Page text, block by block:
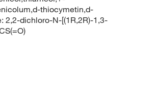
thiocymetin,d-
2,2-dichloro-N-[(1R,2R)-1,3-